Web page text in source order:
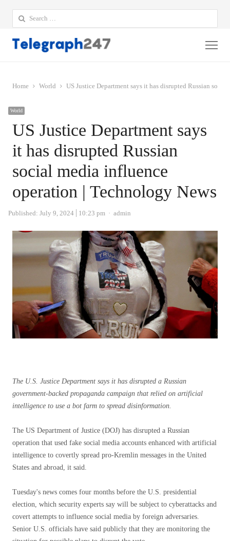
Search
for:
Home World US Justice Department says it has disrupted Russian
World
US Justice Department says
it has disrupted Russian
social media influence
operation | Technology News
Published: July 9, 2024 10:23 pm Author
admin
The U.S. Justice Department says it has disrupted a Russian
government-backed propaganda campaign that relied on artificial
intelligence to use a bot farm to spread disinformation.
The US Department of Justice (DOJ) has disrupted a Russian
operation that used fake social media accounts enhanced with artificial
intelligence to covertly spread pro-Kremlin messages in the United
States and abroad, it said.
Tuesday's news comes four months before the U.S. presidential
election, which security experts say will be subject to cyberattacks and
covert attempts to influence social media by foreign adversaries.
Senior U.S. officials have said publicly that they are monitoring the